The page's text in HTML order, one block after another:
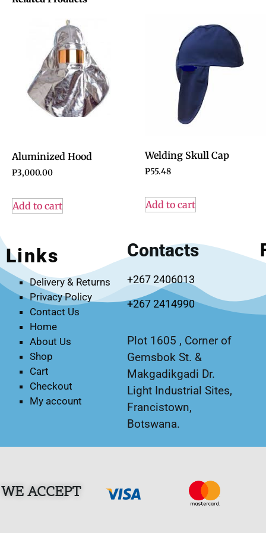
Aluminized Hood
P3,000.00
Add to cart
Welding Skull Cap
P55.48
Add to cart
Links
Delivery & Returns
Privacy Policy
Contact Us
Home
About Us
Shop
Cart
Checkout
My account
Contacts
+267 2406013
+267 2414990
Plot 1605 , Corner of
Gemsbok St. &
Makgadikgadi Dr.
Light Industrial Sites,
Francistown,
Botswana.
WE ACCEPT